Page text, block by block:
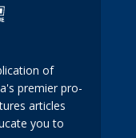
of
premier pro-
articles
you to